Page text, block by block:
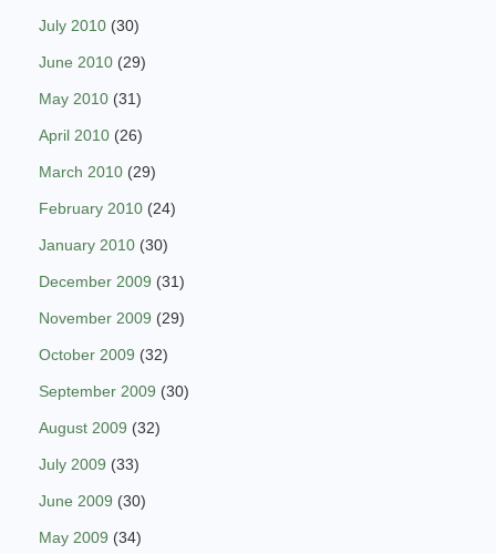
July 2010 (30)
June 2010 (29)
May 2010 (31)
April 2010 (26)
March 2010 (29)
February 2010 (24)
January 2010 (30)
December 2009 (31)
November 2009 (29)
October 2009 (32)
September 2009 (30)
August 2009 (32)
July 2009 (33)
June 2009 (30)
May 2009 (34)